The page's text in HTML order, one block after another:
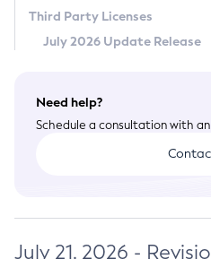
Third Party Licenses
July 2026 Update Release
Need help?
Schedule a consultation with
July 21, 2026 -